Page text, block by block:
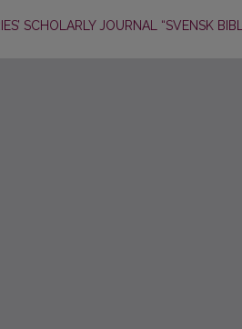
SCHOLARLY JOURNAL “SVENSK